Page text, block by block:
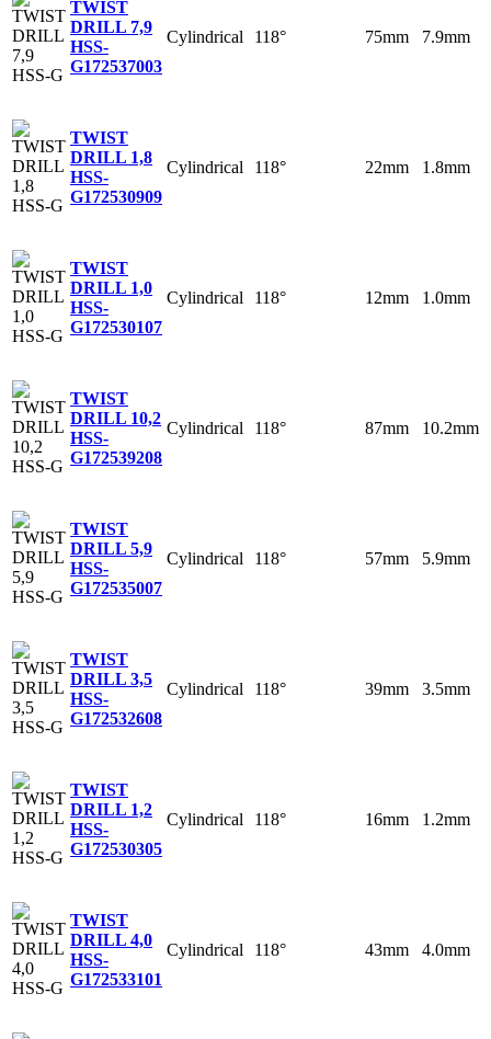
TWIST
DRILL 7,9
HSS-
G172537003
Cylindrical 118° 75mm 7.9mm
TWIST
DRILL 1,8
HSS-
G172530909
Cylindrical 118° 22mm 1.8mm
TWIST
DRILL 1,0
HSS-
G172530107
Cylindrical 118° 12mm 1.0mm
TWIST
DRILL 10,2
HSS-
G172539208
Cylindrical 118° 87mm 10.2mm
TWIST
DRILL 5,9
HSS-
G172535007
Cylindrical 118° 57mm 5.9mm
TWIST
DRILL 3,5
HSS-
G172532608
Cylindrical 118° 39mm 3.5mm
TWIST
DRILL 1,2
HSS-
G172530305
Cylindrical 118° 16mm 1.2mm
TWIST
DRILL 4,0
HSS-
G172533101
Cylindrical 118° 43mm 4.0mm